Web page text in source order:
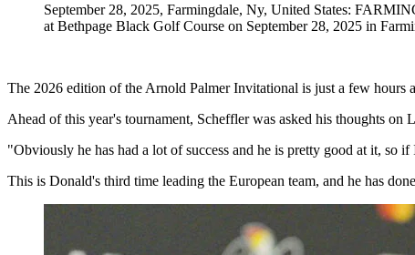
September 28, 2025, Farmingdale, Ny, United States:
at Bethpage Black Golf Course on September 28, 2025 in
The 2026 edition of the Arnold Palmer Invitational is just a few hours
Ahead of this year's tournament, Scheffler was asked his thoughts
"Obviously he has had a lot of success and he is pretty good at it, so
This is Donald's third time leading the European team, and he has